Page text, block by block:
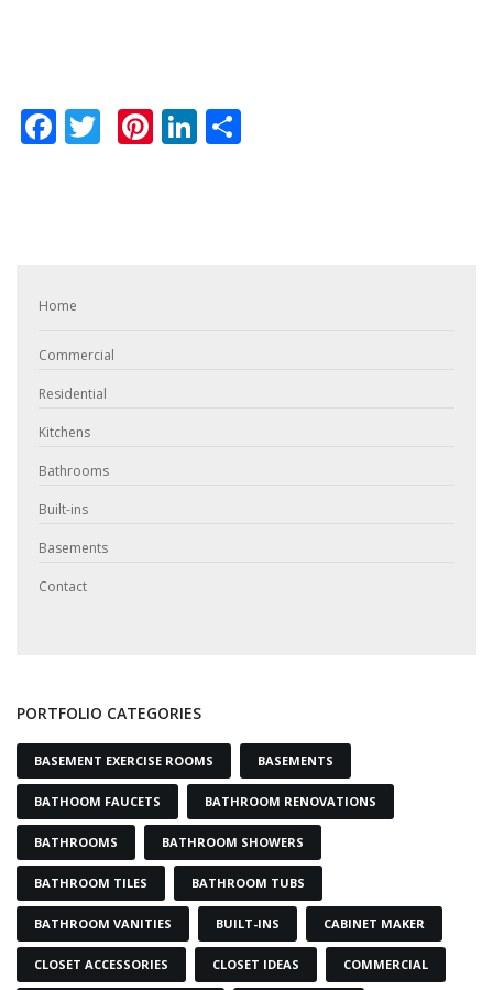
Facebook
Twitter
Pinterest
LinkedIn
Home
Commercial
Residential
Kitchens
Bathrooms
Built-ins
Basements
Contact
PORTFOLIO CATEGORIES
BASEMENT EXERCISE ROOMS BASEMENTS
BATHOOM FAUCETS BATHROOM RENOVATIONS
BATHROOMS BATHROOM SHOWERS
BATHROOM TILES BATHROOM TUBS
BATHROOM VANITIES BUILT-INS CABINET MAKER
CLOSET ACCESSORIES CLOSET IDEAS COMMERCIAL